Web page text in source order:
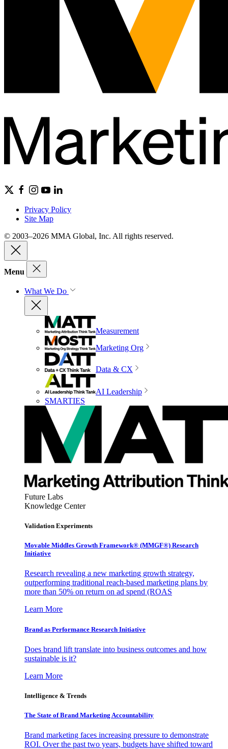
Privacy Policy
Site Map
© 2003–2026 MMA Global, Inc. All rights reserved.
Menu
What We Do
Measurement
Marketing Org
Data & CX
AI Leadership
SMARTIES
Future Labs
Knowledge Center
Validation Experiments
Movable Middles Growth Framework® (MMGF®) Research
Initiative
Research revealing a new marketing growth strategy,
outperforming traditional reach-based marketing plans by
more than 50% on return on ad spend (ROAS
Learn More
Brand as Performance Research Initiative
Does brand lift translate into business outcomes and how
sustainable is it?
Learn More
Intelligence & Trends
The State of Brand Marketing Accountability
Brand marketing faces increasing pressure to demonstrate
ROI. Over the past two years, budgets have shifted toward